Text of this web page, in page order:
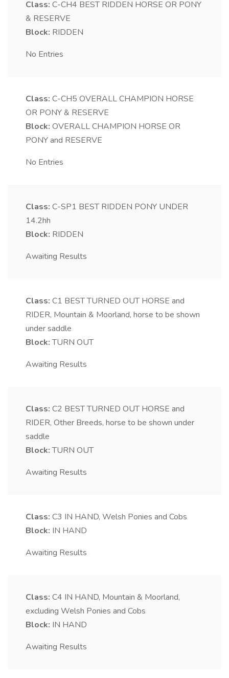
Class: C-CH4 BEST RIDDEN HORSE OR PONY
& RESERVE
Block: RIDDEN
No Entries
Class: C-CH5 OVERALL CHAMPION HORSE
OR PONY & RESERVE
Block: OVERALL CHAMPION HORSE OR
PONY and RESERVE
No Entries
Class: C-SP1 BEST RIDDEN PONY UNDER
14.2hh
Block: RIDDEN
Awaiting Results
Class: C1 BEST TURNED OUT HORSE and
RIDER, Mountain & Moorland, horse to be shown
under saddle
Block:TURN OUT
Awaiting Results
Class: C2 BEST TURNED OUT HORSE and
RIDER, Other Breeds, horse to be shown under
saddle
Block:TURN OUT
Awaiting Results
Class: C3 IN HAND, Welsh Ponies and Cobs
Block: IN HAND
Awaiting Results
Class: C4 IN HAND, Mountain & Moorland,
excluding Welsh Ponies and Cobs
Block: IN HAND
Awaiting Results